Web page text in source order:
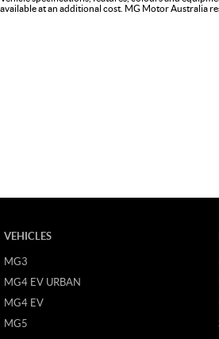
available at an additional cost. MG Motor Australia
VEHICLES
MG3
MG4 EV URBAN
MG4 EV
MG5